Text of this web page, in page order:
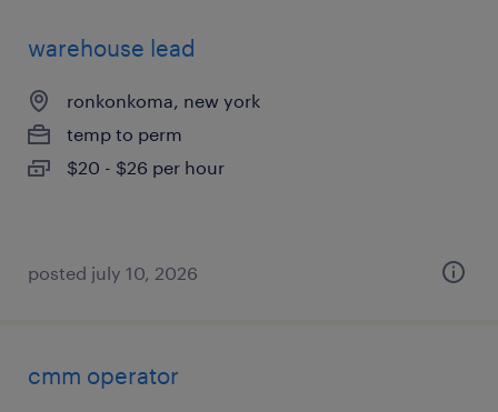
warehouse lead
ronkonkoma, new york
temp to perm
$20 - $26 per hour
posted july 10, 2026
cmm operator